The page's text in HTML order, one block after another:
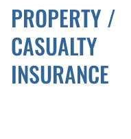
PROPERTY /
CASUALTY
INSURANCE